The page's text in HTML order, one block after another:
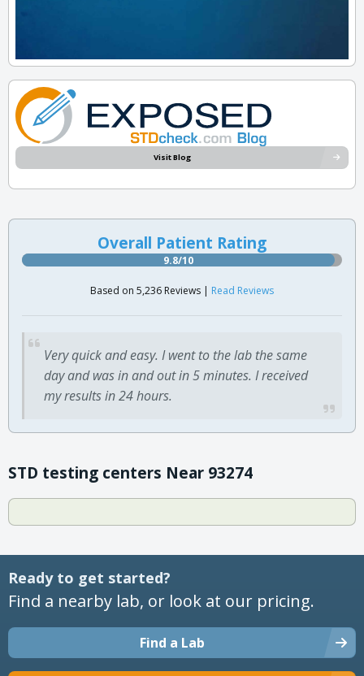
Visit Blog
Overall Patient Rating
9.8/10
Based on 5,236 Reviews | Read Reviews
Very quick and easy. I went to the lab the same
day and was in and out in 5 minutes. I received
my results in 24 hours.
STD testing centers Near 93274
Ready to get started?
Find a nearby lab, or look at our pricing.
Find a Lab